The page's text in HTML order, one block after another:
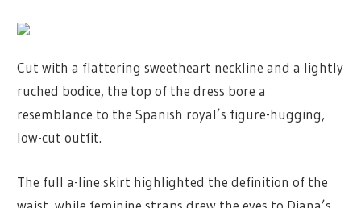
Cut with a flattering sweetheart neckline and a lightly
ruched bodice, the top of the dress bore a
resemblance to the Spanish royal’s figure-hugging,
low-cut outfit.
The full a-line skirt highlighted the definition of the